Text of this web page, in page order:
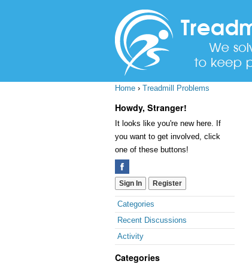
Home › Treadmill Problems
Howdy, Stranger!
It looks like you're new here. If
you want to get involved, click
one of these buttons!
Sign In Register
Quick
Links
Categories
Recent Discussions
Activity
Categories